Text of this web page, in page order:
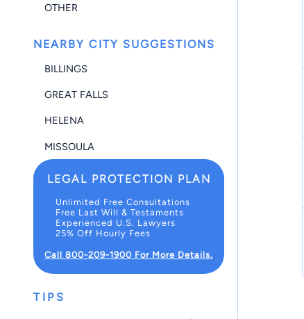
OTHER
NEARBY CITY SUGGESTIONS
BILLINGS
GREAT FALLS
HELENA
MISSOULA
LEGAL PROTECTION PLAN
Unlimited Free Consultations
Free Last Will & Testaments
Experienced U.S. Lawyers
25% Off Hourly Fees
Call 800-209-1900 For More Details.
TIPS